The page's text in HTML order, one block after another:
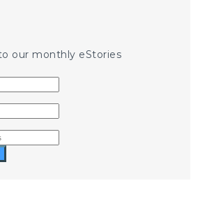
our monthly eStories